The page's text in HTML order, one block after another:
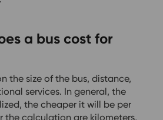
a bus cost for
the size of the bus, distance,
services. In general, the
the cheaper it will be per
the calculation are kilometers,